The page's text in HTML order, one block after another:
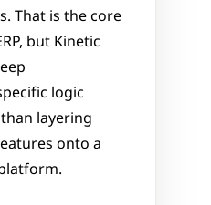
That is the core
but Kinetic
logic
layering
onto a